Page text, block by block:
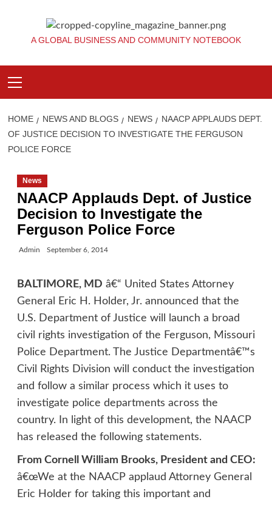
contentA GLOBAL BUSINESS AND COMMUNITY NOTEBOOK
Menu
HOME NEWS AND BLOGS NEWS
NAACP APPLAUDS DEPT.
OF JUSTICE DECISION TO INVESTIGATE THE FERGUSON
POLICE FORCE
News
NAACP Applauds Dept. of Justice
Decision to Investigate the
Ferguson Police Force
Admin September 6, 2014
BALTIMORE, MD â€“ United States Attorney
General Eric H. Holder, Jr. announced that the
U.S. Department of Justice will launch a broad
civil rights investigation of the Ferguson, Missouri
Police Department. The Justice Departmentâ€™s
Civil Rights Division will conduct the investigation
and follow a similar process which it uses to
investigate police departments across the
country. In light of this development, the NAACP
has released the following statements.
From Cornell William Brooks, President and CEO:
â€œWe at the NAACP applaud Attorney General
Eric Holder for taking this important and